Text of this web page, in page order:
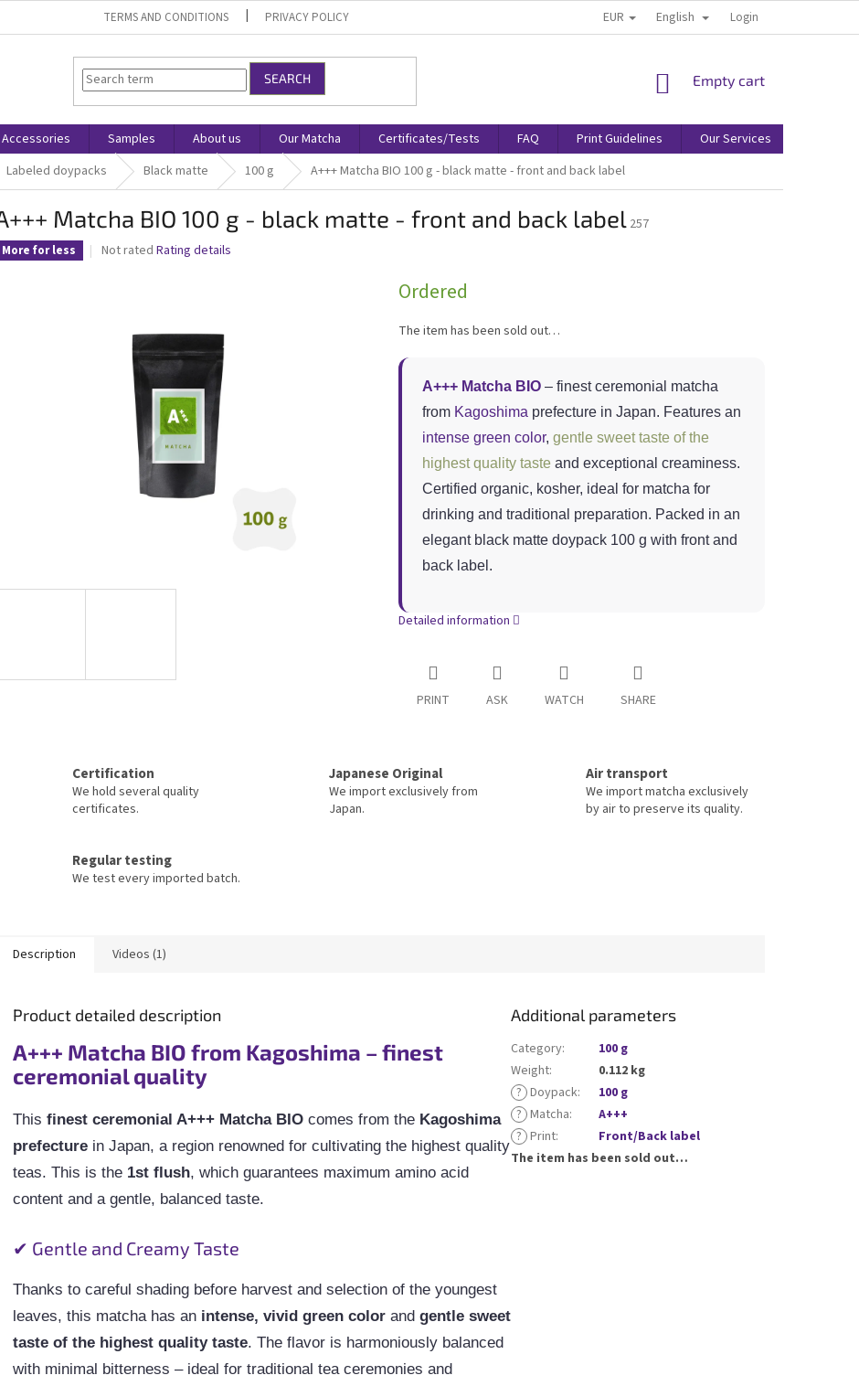
TERMS AND CONDITIONS PRIVACY POLICY EUR English Login
SEARCH
SHOPPING
Empty cart
Samples About us Our Matcha Certificates/Tests FAQ Print Guidelines Our Services
Labeled doypacks Black matte 100 g A+++ Matcha BIO 100 g - black matte - front and back label
Matcha BIO 100 g - black matte - front and back label 257
More for less
The
Not rated Rating details
Ordered
The item has been sold out…
A+++ Matcha BIO– finest ceremonial matcha
from Kagoshimaprefecture in Japan. Features an
intense green color, gentle sweet taste of the
highest quality tasteand exceptional creaminess.
Certified organic, kosher, ideal for matcha for
drinking and traditional preparation. Packed in an
elegant black matte doypack 100 g with front and
back label.
Detailed information
PRINT ASK WATCH SHARE
Certification
We hold several quality
certificates.
Japanese Original
We import exclusively from
Japan.
Air transport
We import matcha exclusively
by air to preserve its quality.
Regular testing
We test every imported batch.
Description Videos (1)
Product detailed description
A+++ Matcha BIO from Kagoshima – finest
ceremonial quality
This finest ceremonial A+++ Matcha BIO comes from the Kagoshima
prefecture in Japan, a region renowned for cultivating the highest quality
teas. This is the 1st flush, which guarantees maximum amino acid
content and a gentle, balanced taste.
✔ Gentle and Creamy Taste
Thanks to careful shading before harvest and selection of the youngest
leaves, this matcha has an intense, vivid green color and gentle sweet
taste of the highest quality taste. The flavor is harmoniously balanced
with minimal bitterness – ideal for traditional tea ceremonies and
Additional parameters
Category:
100 g
Weight:
0.112 kg
? Doypack:
100 g
? Matcha:
A+++
? Print:
Front/Back label
The item has been sold out…